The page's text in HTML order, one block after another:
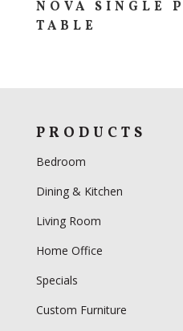
NOVA SINGLE
TABLE
PRODUCTS
Bedroom
Dining & Kitchen
Living Room
Home Office
Specials
Custom Furniture